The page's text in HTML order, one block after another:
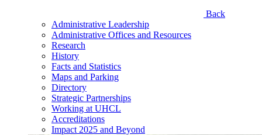
Back
Administrative Leadership
Administrative Offices and Resources
Research
History
Facts and Statistics
Maps and Parking
Directory
Strategic Partnerships
Working at UHCL
Accreditations
Impact 2025 and Beyond